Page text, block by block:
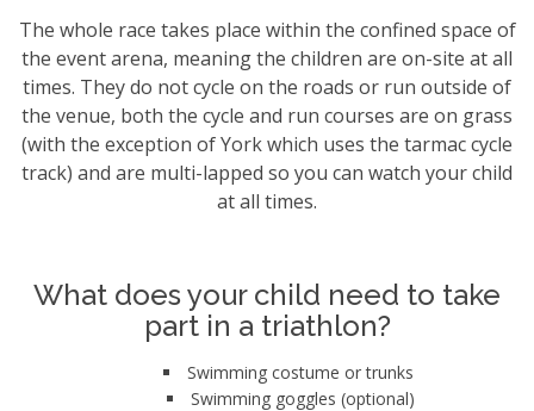
The whole race takes place within the confined space of
the event arena, meaning the children are on-site at all
times. They do not cycle on the roads or run outside of
the venue, both the cycle and run courses are on grass
(with the exception of York which uses the tarmac cycle
track) and are multi-lapped so you can watch your child
at all times.
What does your child need to take
part in a triathlon?
Swimming costume or trunks
Swimming goggles (optional)